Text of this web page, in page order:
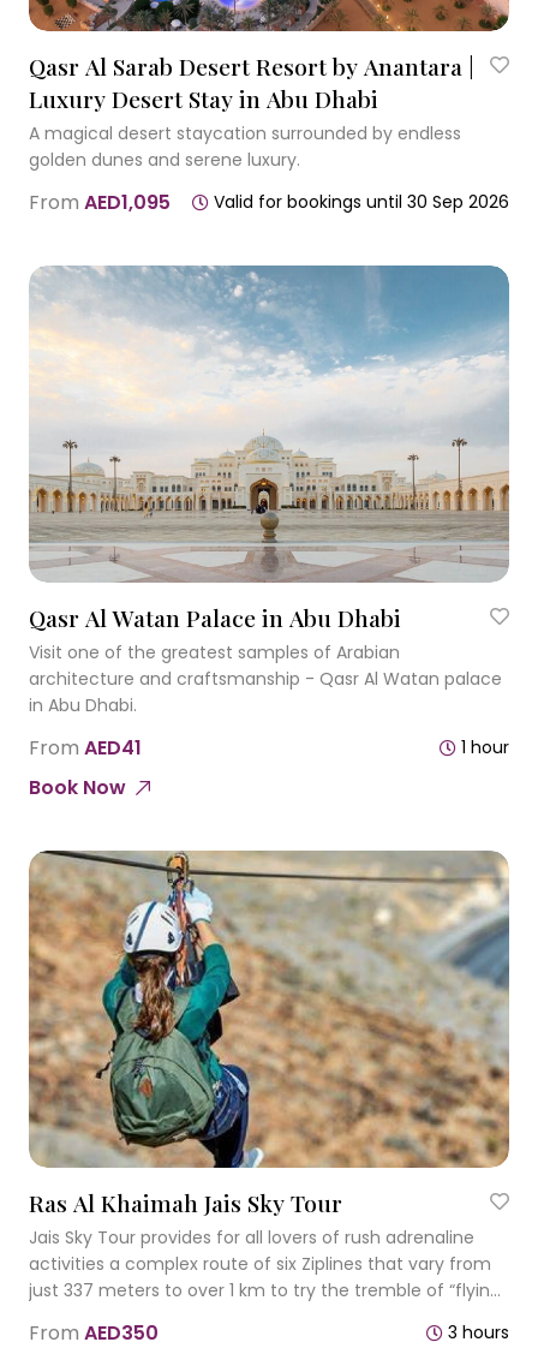
Qasr Al Sarab Desert Resort by Anantara |
Luxury Desert Stay in Abu Dhabi
A magical desert staycation surrounded by endless
golden dunes and serene luxury.
From AED1,095 Valid for bookings until 30 Sep 2026
Qasr Al Watan Palace in Abu Dhabi
Visit one of the greatest samples of Arabian
architecture and craftsmanship - Qasr Al Watan palace
in Abu Dhabi.
From AED41 1 hour
Book Now
Ras Al Khaimah Jais Sky Tour
Jais Sky Tour provides for all lovers of rush adrenaline
activities a complex route of six Ziplines that vary from
just 337 meters to over 1 km to try the tremble of “flying”
From AED350 3 hours